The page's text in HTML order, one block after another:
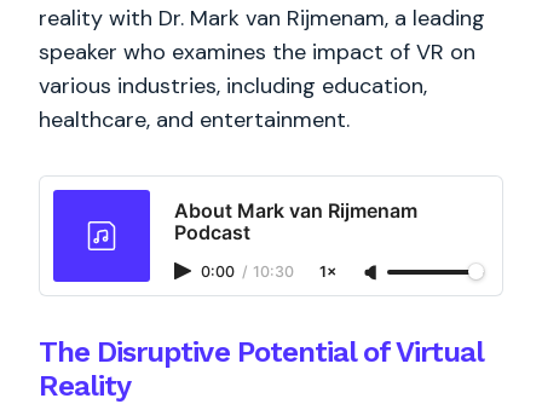
reality with Dr. Mark van Rijmenam, a leading
speaker who examines the impact of VR on
various industries, including education,
healthcare, and entertainment.
About Mark van Rijmenam
Podcast
0:00 / 10:30 1×
The Disruptive Potential of Virtual
Reality